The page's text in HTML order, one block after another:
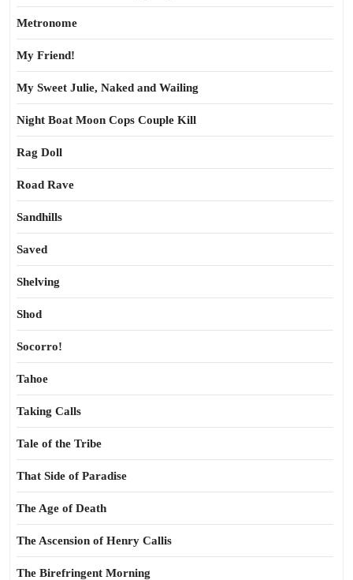
Metronome
My Friend!
My Sweet Julie, Naked and Wailing
Night Boat Moon Cops Couple Kill
Rag Doll
Road Rave
Sandhills
Saved
Shelving
Shod
Socorro!
Tahoe
Taking Calls
Tale of the Tribe
That Side of Paradise
The Age of Death
The Ascension of Henry Callis
The Birefringent Morning